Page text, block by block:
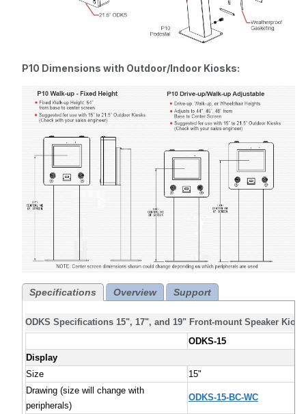
P10 Dimensions with Outdoor/Indoor Kiosks:
Specifications Overview Support
ODKS Specifications 15", 17", and 19" Front-mount Speaker
ODKS-15
Display
Size
15"
Drawing (size will change with
peripherals)
ODKS-15-BC-WC